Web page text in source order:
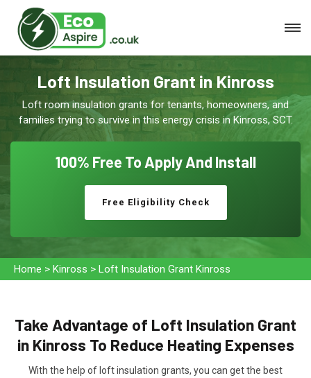
Loft Insulation Grant in Kinross
Loft room insulation grants for tenants, homeowners, and
families trying to survive in this energy crisis in Kinross, SCT.
100% Free To Apply And Install
Free Eligibility Check
Home > Kinross > Loft Insulation Grant Kinross
Take Advantage of Loft Insulation Grant
in Kinross To Reduce Heating Expenses
With the help of loft insulation grants, you can get the best